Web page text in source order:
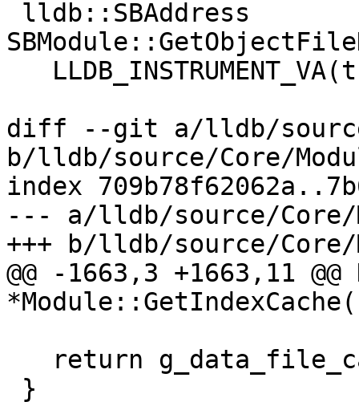
diff --git a/lldb/source/
b/lldb/source/Core/
index
--- a/lldb/source/Core/
+++ b/lldb/source/Core/
@@ -1663,3 +1663,11